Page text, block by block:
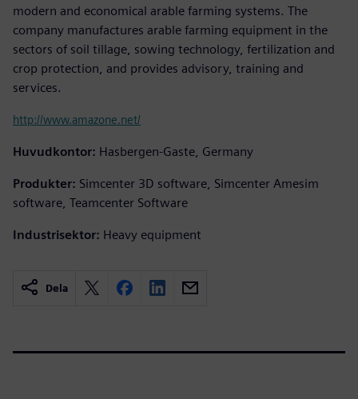
modern and economical arable farming systems. The
company manufactures arable farming equipment in the
sectors of soil tillage, sowing technology, fertilization and
crop protection, and provides advisory, training and
services.
http://www.amazone.net/
Huvudkontor: Hasbergen-Gaste, Germany
Produkter: Simcenter 3D software, Simcenter Amesim
software, Teamcenter Software
Industrisektor: Heavy equipment
Dela